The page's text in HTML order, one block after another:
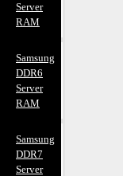
Server
RAM
Samsung
DDR6
Server
RAM
Samsung
DDR7
Server